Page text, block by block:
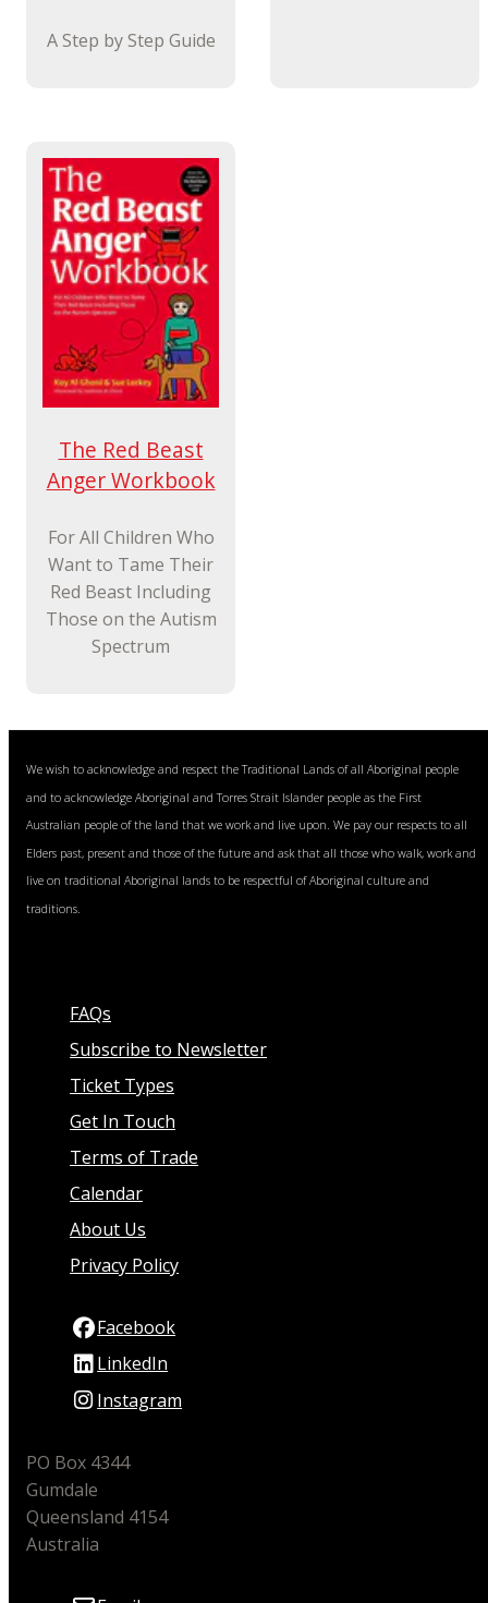
A Step by Step Guide
The Red Beast
Anger Workbook
For All Children Who
Want to Tame Their
Red Beast Including
Those on the Autism
Spectrum
We wish to acknowledge and respect the Traditional Lands of all Aboriginal people
and to acknowledge Aboriginal and Torres Strait Islander people as the First
Australian people of the land that we work and live upon. We pay our respects to all
Elders past, present and those of the future and ask that all those who walk, work and
live on traditional Aboriginal lands to be respectful of Aboriginal culture and
traditions.
FAQs
Subscribe to Newsletter
Ticket Types
Get In Touch
Terms of Trade
Calendar
About Us
Privacy Policy
Facebook
LinkedIn
Instagram
PO Box 4344
Gumdale
Queensland 4154
Australia